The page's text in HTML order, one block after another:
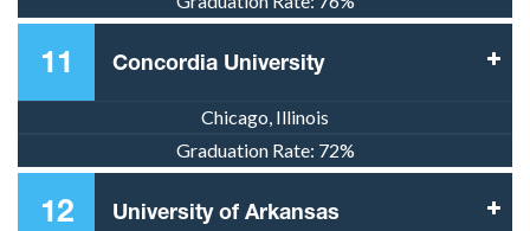
11 Concordia University
Chicago, Illinois
Graduation Rate: 72%
12 University of Arkansas